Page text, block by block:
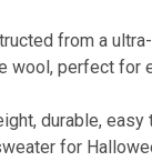
from a
wool, perfect for
durable, easy
for